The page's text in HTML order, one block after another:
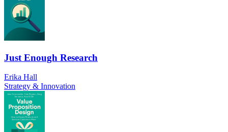
Just Enough Research
Erika Hall
Strategy & Innovation